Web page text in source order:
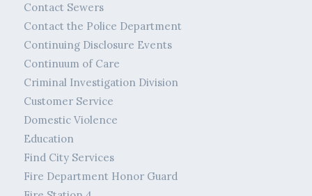
Contact Sewers
Contact the Police Department
Continuing Disclosure Events
Continuum of Care
Criminal Investigation Division
Customer Service
Domestic Violence
Education
Find City Services
Fire Department Honor Guard